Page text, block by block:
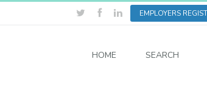
EMPLOYERS
HOME SEARCH